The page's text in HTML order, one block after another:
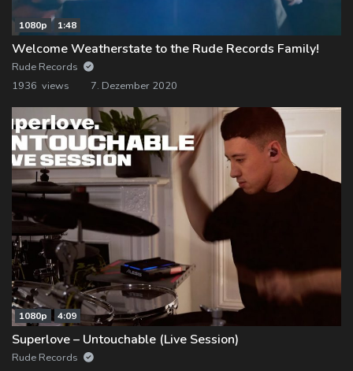
1080p 1:48
Welcome Weatherstate to the Rude Records Family!
Rude Records
1936 views
7. Dezember 2020
1080p 4:09
Superlove – Untouchable (Live Session)
Rude Records